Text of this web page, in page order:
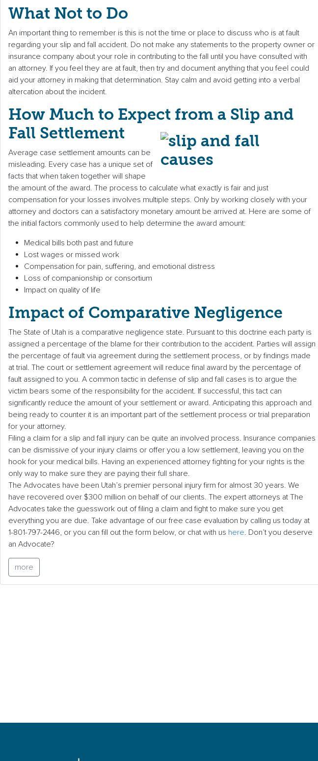
What Not to Do
An important thing to remember is this is not the time or place to discuss who is at fault
regarding your slip and fall accident. Do not make any statements to the property owner or
insurance company about your role in contributing to the fall until you have consulted with
an attorney. If you feel they are at fault, then try and document anything that you feel could
aid your attorney in making that determination. Stay calm and avoid getting into a verbal
altercation about the incident.
How Much to Expect from a Slip and
Fall Settlement
Average case settlement amounts can be
misleading. Every case has a unique set of
facts that when taken together will shape
the amount of the award. The process to calculate what exactly is fair and just
compensation for your losses involves multiple steps. Only by working closely with your
attorney and doctors can a satisfactory monetary amount be arrived at. Here are some of
the initial factors commonly used to help determine the award amount:
Medical bills both past and future
Lost wages or missed work
Compensation for pain, suffering, and emotional distress
Loss of companionship or consortium
Impact on quality of life
Impact of Comparative Negligence
The State of Utah is a comparative negligence state. Pursuant to this doctrine each party is
assigned a percentage of the blame for their contribution to the accident. Parties will assign
the percentage of fault via agreement during the settlement process, or by findings made
at trial. The court or settlement agreement will reduce final award by the percentage of
fault assigned to you. A common tactic in defense of slip and fall cases is to argue the
victim bears some of the responsibility for the accident. If successful, this tact can
significantly reduce the amount of your settlement or award. Anticipating this approach and
being ready to counter it is an important part of the settlement process or trial preparation
for your attorney.
Filing a claim for a slip and fall injury can be quite an involved process. Insurance companies
can be dismissive of your injury claims or offer you a low settlement, leaving you on the
hook for your medical bills. Having an experienced attorney fighting for your rights is the
only way to make sure they are paying their full share.
The Advocates have been Utah’s premier personal injury firm for almost 30 years. We
have recovered over $300 million on behalf of our clients. The expert attorneys at The
Advocates take the guesswork out of filing a claim and fight to make sure you get
everything you are due. Take advantage of our free case evaluation by calling us today at
1-801-797-2446, or you can fill out the form below, or chat with us here. Don’t you deserve
an Advocate?
more